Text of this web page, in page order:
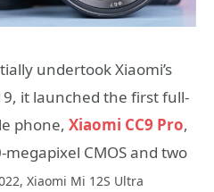
undertook Xiaomi’s
it launched the first full-
phone, Xiaomi CC9 Pro,
CMOS and two
Xiaomi Mi 12S Ultra